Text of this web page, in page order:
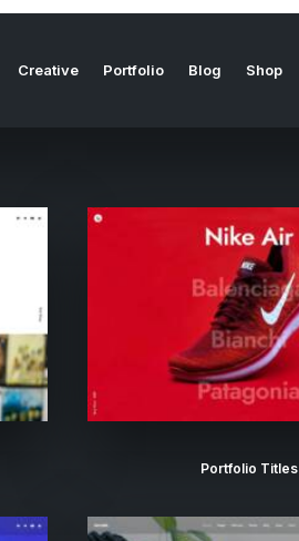
Creative Portfolio Blog Shop
Portfolio Titles